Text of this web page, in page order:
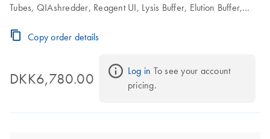
Tubes, QIAshredder, Reagent UI, Lysis Buffer, Elution Buffer,
Copy order details
DKK6,780.00 Log in To see your account
pricing.